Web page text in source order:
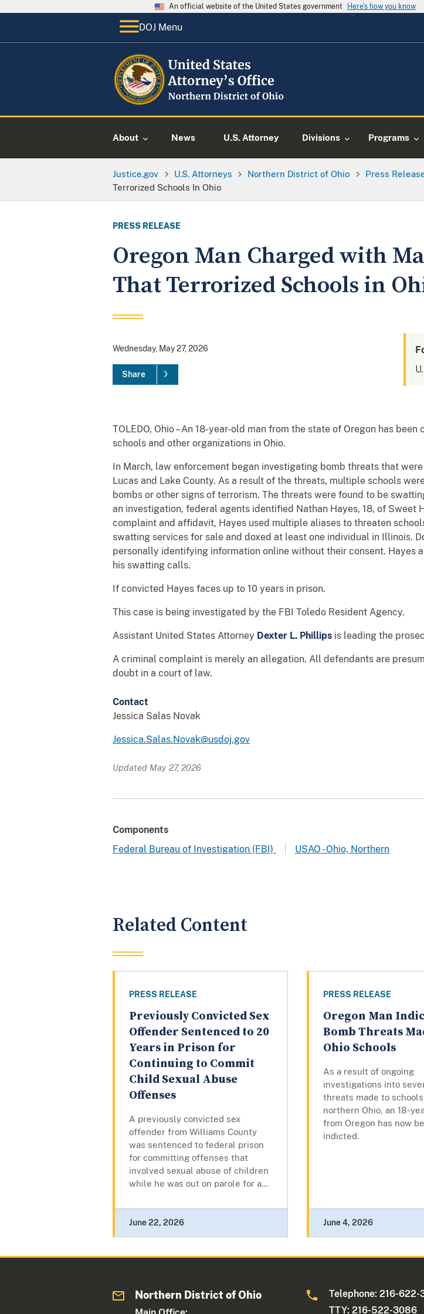
An official website of the United States government Here's how you know
DOJ Menu
About News U.S. Attorney Divisions Programs
Justice.gov U.S. Attorneys Northern District of Ohio Press
Terrorized Schools In Ohio
PRESS RELEASE
Oregon Man Charged with
That Terrorized Schools in
Wednesday, May 27, 2026
Share
TOLEDO, Ohio – An 18-year-old man from the state of Oregon has
schools and other organizations in Ohio.
In March, law enforcement began investigating bomb threats that
Lucas and Lake County. As a result of the threats, multiple schools
bombs or other signs of terrorism. The threats were found to be
an investigation, federal agents identified Nathan Hayes, 18, of Sweet
complaint and affidavit, Hayes used multiple aliases to threaten
swatting services for sale and doxed at least one individual in Illinois.
personally identifying information online without their consent. Hayes
his swatting calls.
If convicted Hayes faces up to 10 years in prison.
This case is being investigated by the FBI Toledo Resident Agency.
Assistant United States Attorney Dexter L. Phillips is leading the
A criminal complaint is merely an allegation. All defendants are
doubt in a court of law.
Contact
Jessica Salas Novak
Jessica.Salas.Novak@usdoj.gov
Updated May 27, 2026
Components
Federal Bureau of Investigation (FBI)
USAO - Ohio, Northern
Related Content
PRESS RELEASE
Previously Convicted Sex
Offender Sentenced to 20
Years in Prison for
Continuing to Commit
Child Sexual Abuse
Offenses
A previously convicted sex
offender from Williams County
was sentenced to federal prison
for committing offenses that
involved sexual abuse of children
while he was out on parole for a...
June 22, 2026
PRESS RELEASE
Oregon Man
Bomb Threats
Ohio Schools
As a result of ongoing
investigations into
threats made to
northern Ohio, an 18-
from Oregon has now
indicted.
June 4, 2026
Northern District of Ohio
Telephone: 216-622-
TTY: 216-522-3086